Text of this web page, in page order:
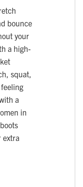
bounce
your
a high-
squat,
a
in
extra